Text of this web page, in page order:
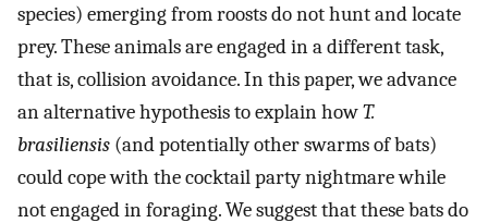
species) emerging from roosts do not hunt and locate
prey. These animals are engaged in a different task,
that is, collision avoidance. In this paper, we advance
an alternative hypothesis to explain howT.
brasiliensis (and potentially other swarms of bats)
could cope with the cocktail party nightmare while
not engaged in foraging. We suggest that these bats do